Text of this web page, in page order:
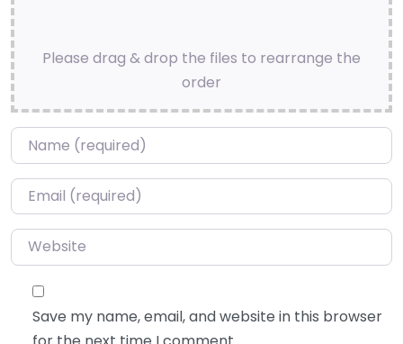
Please drag & drop the files to rearrange the
order
Name*
Email*
Website
Save my name, email, and website in this browser